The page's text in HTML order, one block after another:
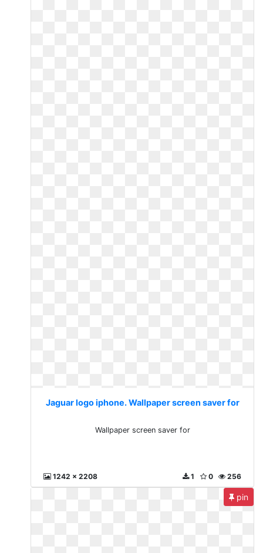
Jaguar logo iphone. Wallpaper screen saver for
Wallpaper screen saver for
1242 x 2208 256
0
1
pin